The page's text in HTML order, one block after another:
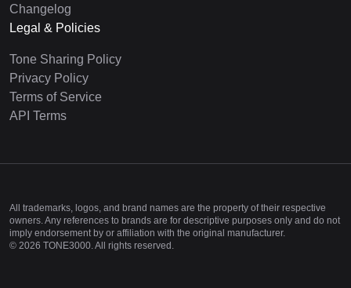
Changelog
Legal & Policies
Tone Sharing Policy
Privacy Policy
Terms of Service
API Terms
All trademarks, logos, and brand names are the property of their respective
owners. Any references to brands are for descriptive purposes only and do not
imply endorsement by or affiliation with the original manufacturer.
© 2026 TONE3000. All rights reserved.